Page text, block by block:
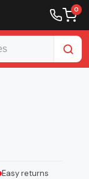
0
Easy returns